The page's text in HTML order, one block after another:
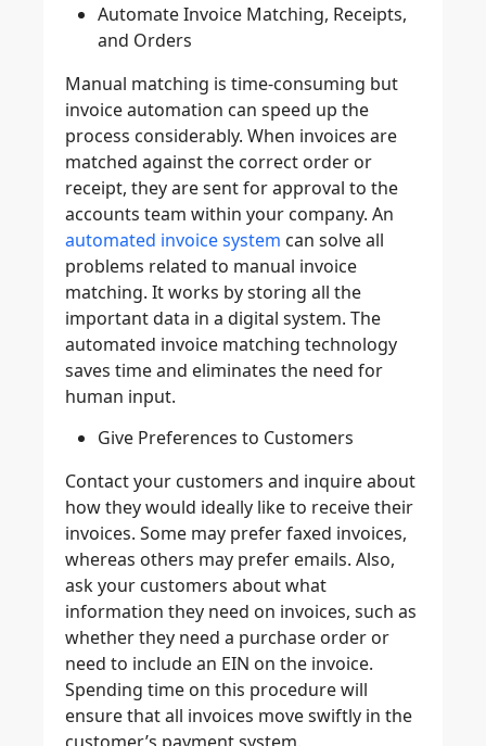
Automate Invoice Matching, Receipts,
and Orders
Manual matching is time-consuming but
invoice automation can speed up the
process considerably. When invoices are
matched against the correct order or
receipt, they are sent for approval to the
accounts team within your company. An
automated invoice system can solve all
problems related to manual invoice
matching. It works by storing all the
important data in a digital system. The
automated invoice matching technology
saves time and eliminates the need for
human input.
Give Preferences to Customers
Contact your customers and inquire about
how they would ideally like to receive their
invoices. Some may prefer faxed invoices,
whereas others may prefer emails. Also,
ask your customers about what
information they need on invoices, such as
whether they need a purchase order or
need to include an EIN on the invoice.
Spending time on this procedure will
ensure that all invoices move swiftly in the